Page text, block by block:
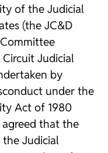
of the Judicial
(the JC&D
Judicial
by
under the
Act of 1980
agreed that the
the Judicial